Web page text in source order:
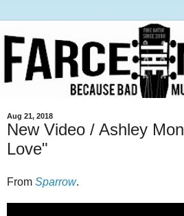
Aug 21, 2018
New Video / Ashley
Love"
From Sparrow.